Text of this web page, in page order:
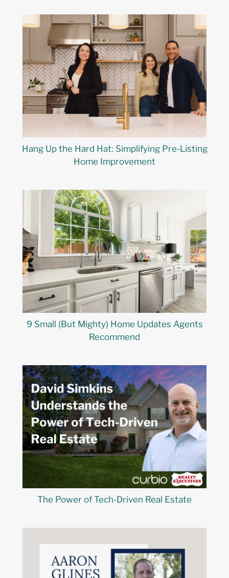
Hang Up the Hard Hat: Simplifying Pre-Listing
Home Improvement
9 Small (But Mighty) Home Updates Agents
Recommend
The Power of Tech-Driven Real Estate